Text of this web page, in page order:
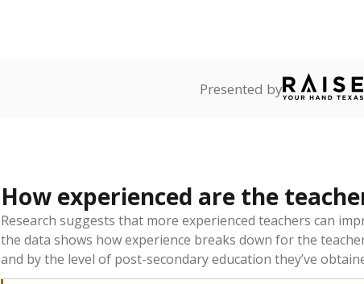
Presented by
How experienced are the
Research suggests that more experienced teachers can
the data shows how experience breaks down for the
and by the level of post-secondary education they’ve